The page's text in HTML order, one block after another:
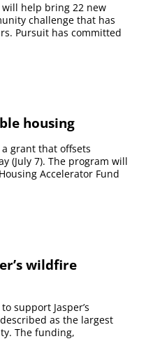
help bring 22 new
challenge that has
Pursuit has committed
housing
grant that offsets
(July 7). The program will
Accelerator Fund
wildfire
support Jasper’s
as the largest
The funding,